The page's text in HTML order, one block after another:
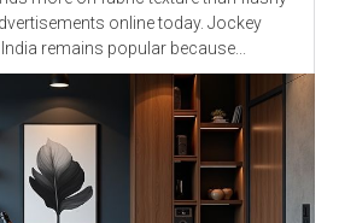
online today. Jockey
remains popular because...